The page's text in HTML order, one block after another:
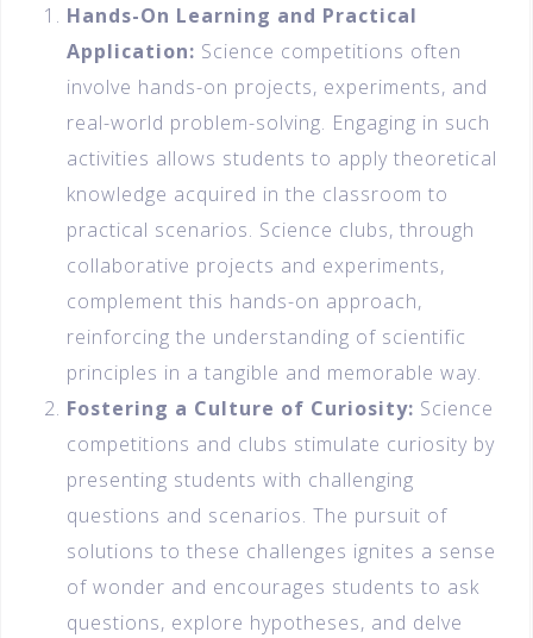
Hands-On Learning and Practical
Application: Science competitions often
involve hands-on projects, experiments, and
real-world problem-solving. Engaging in such
activities allows students to apply theoretical
knowledge acquired in the classroom to
practical scenarios. Science clubs, through
collaborative projects and experiments,
complement this hands-on approach,
reinforcing the understanding of scientific
principles in a tangible and memorable way.
Fostering a Culture of Curiosity: Science
competitions and clubs stimulate curiosity by
presenting students with challenging
questions and scenarios. The pursuit of
solutions to these challenges ignites a sense
of wonder and encourages students to ask
questions, explore hypotheses, and delve